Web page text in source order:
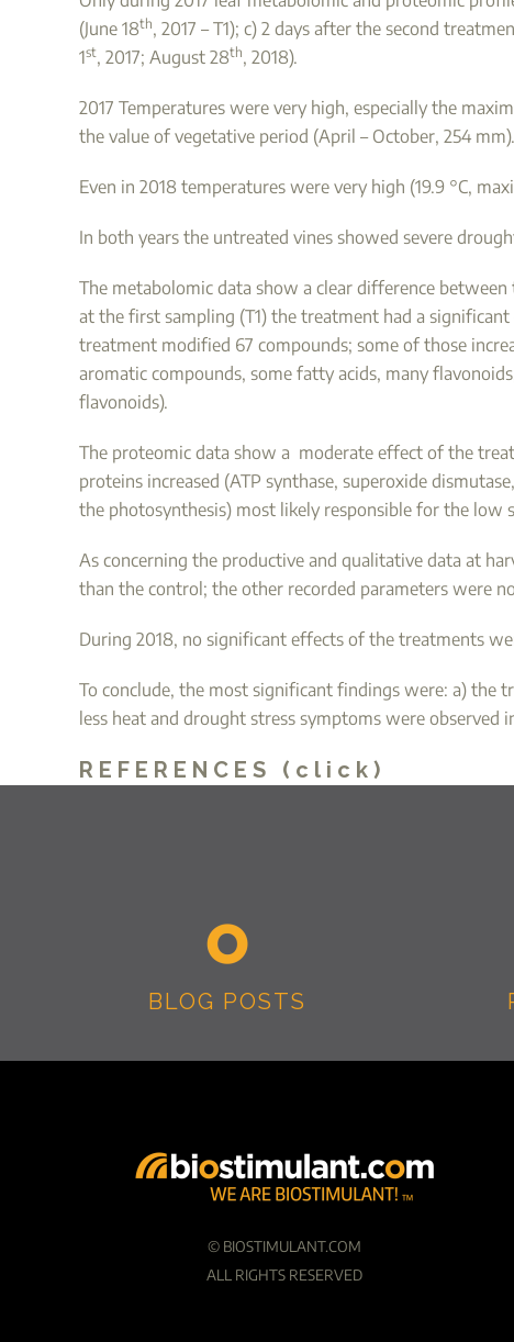
(June 18th, 2017 – T1); c) 2 days after the second
1st, 2017; August 28th, 2018).
2017 Temperatures were very high, especially the
the value of vegetative period (April – October, 254 mm).
Even in 2018 temperatures were very high (19.9 °C,
In both years the untreated vines showed severe
The metabolomic data show a clear difference
at the first sampling (T1) the treatment had a
treatment modified 67 compounds; some of those
aromatic compounds, some fatty acids, many
flavonoids).
The proteomic data show a moderate effect of the
proteins increased (ATP synthase, superoxide
the photosynthesis) most likely responsible for the low
As concerning the productive and qualitative data at
than the control; the other recorded parameters were
During 2018, no significant effects of the treatments
To conclude, the most significant findings were: a) the
less heat and drought stress symptoms were
REFERENCES (click)
BLOG POSTS
©BIOSTIMULANT.COM
ALL RIGHTS RESERVED